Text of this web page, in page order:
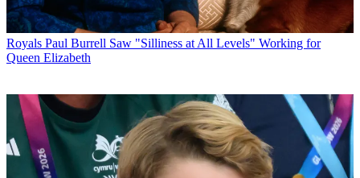
Royals Paul Burrell Saw "Silliness at All Levels" Working for
Queen Elizabeth